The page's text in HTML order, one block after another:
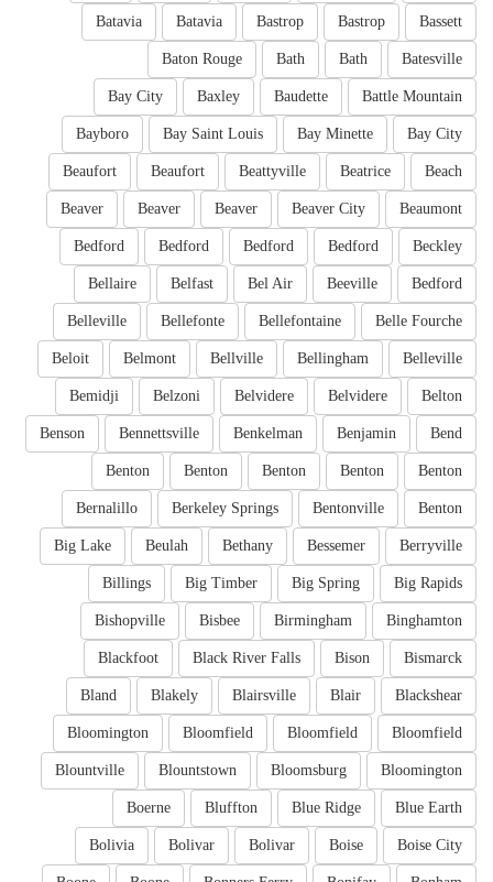
Bassett
Bastrop
Bastrop
Batavia
Batavia
Batesville
Bath
Bath
Baton Rouge
Battle Mountain
Baudette
Baxley
Bay City
Bay City
Bay Minette
Bay Saint Louis
Bayboro
Beach
Beatrice
Beattyville
Beaufort
Beaufort
Beaumont
Beaver City
Beaver
Beaver
Beaver
Beckley
Bedford
Bedford
Bedford
Bedford
Bedford
Beeville
Bel Air
Belfast
Bellaire
Belle Fourche
Bellefontaine
Bellefonte
Belleville
Belleville
Bellingham
Bellville
Belmont
Beloit
Belton
Belvidere
Belvidere
Belzoni
Bemidji
Bend
Benjamin
Benkelman
Bennettsville
Benson
Benton
Benton
Benton
Benton
Benton
Benton
Bentonville
Berkeley Springs
Bernalillo
Berryville
Bessemer
Bethany
Beulah
Big Lake
Big Rapids
Big Spring
Big Timber
Billings
Binghamton
Birmingham
Bisbee
Bishopville
Bismarck
Bison
Black River Falls
Blackfoot
Blackshear
Blair
Blairsville
Blakely
Bland
Bloomfield
Bloomfield
Bloomfield
Bloomington
Bloomington
Bloomsburg
Blountstown
Blountville
Blue Earth
Blue Ridge
Bluffton
Boerne
Boise City
Boise
Bolivar
Bolivar
Bolivia